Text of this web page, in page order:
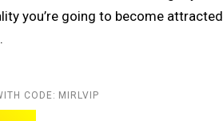
you’re going to become attracted
CODE: MIRLVIP